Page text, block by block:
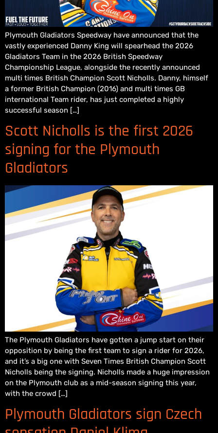
Plymouth Gladiators Speedway have announced that the
vastly experienced Danny King will spearhead the 2026
Gladiators Team in the 2026 British Speedway
Championship League, alongside the recently announced
multi times British Champion Scott Nicholls. Danny, himself
a former British Champion (2016) and multi times GB
international Team rider, has just completed a highly
successful season […]
Scott Nicholls is the first 2026
signing for the Plymouth
Gladiators
The Plymouth Gladiators have gotten a jump start on their
opposition by being the first team to sign a rider for 2026,
and it’s a big one with Seven Times British Champion Scott
Nicholls being the signing. Nicholls made a huge impression
on the Plymouth club as a mid-season signing this year,
with the crowd […]
Plymouth Gladiators sign Czech